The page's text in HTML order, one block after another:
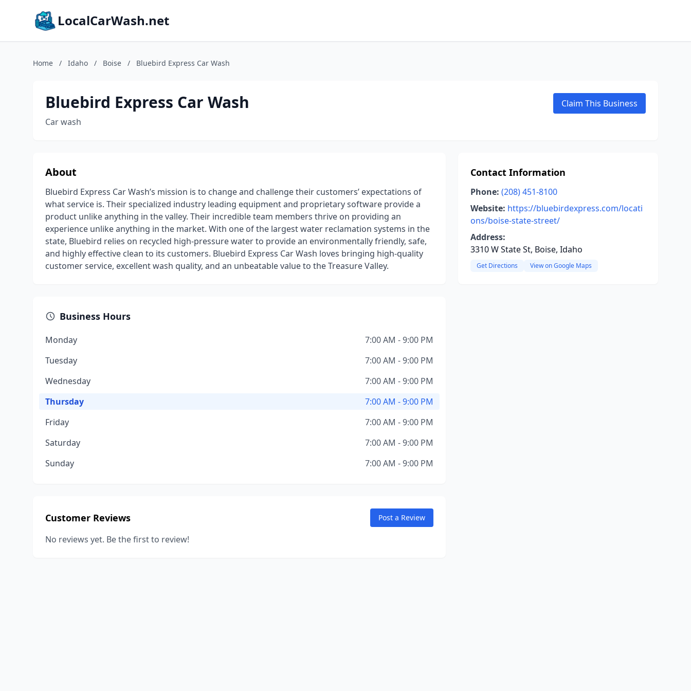
LocalCarWash.net
Home / Idaho / Boise / Bluebird Express Car Wash
Bluebird Express Car Wash
Car wash
Claim This Business
About
Bluebird Express Car Wash’s mission is to change and challenge their customers’ expectations of
what service is. Their specialized industry leading equipment and proprietary software provide a
product unlike anything in the valley. Their incredible team members thrive on providing an
experience unlike anything in the market. With one of the largest water reclamation systems in the
state, Bluebird relies on recycled high-pressure water to provide an environmentally friendly, safe,
and highly effective clean to its customers. Bluebird Express Car Wash loves bringing high-quality
customer service, excellent wash quality, and an unbeatable value to the Treasure Valley.
Business Hours
Monday
7:00 AM - 9:00 PM
Tuesday
7:00 AM - 9:00 PM
Wednesday
7:00 AM - 9:00 PM
Thursday
7:00 AM - 9:00 PM
Friday
7:00 AM - 9:00 PM
Saturday
7:00 AM - 9:00 PM
Sunday
7:00 AM - 9:00 PM
Customer Reviews Post a Review
No reviews yet. Be the first to review!
Contact Information
Phone: (208) 451-8100
Website: https://bluebirdexpress.com/locati
ons/boise-state-street/
Address:
3310 W State St, Boise, Idaho
Get Directions View on Google Maps